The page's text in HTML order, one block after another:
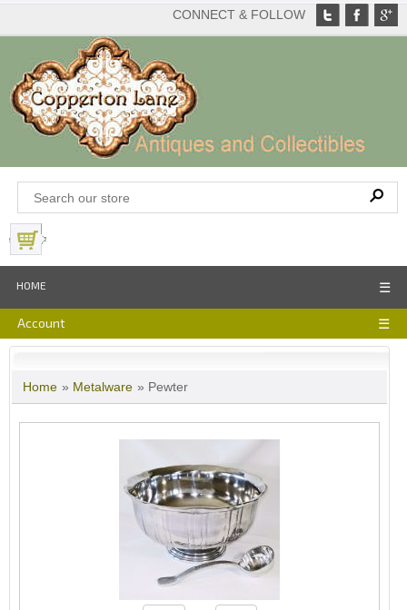
CONNECT & FOLLOW
HOME ☰
Account ☰
Home » Metalware » Pewter